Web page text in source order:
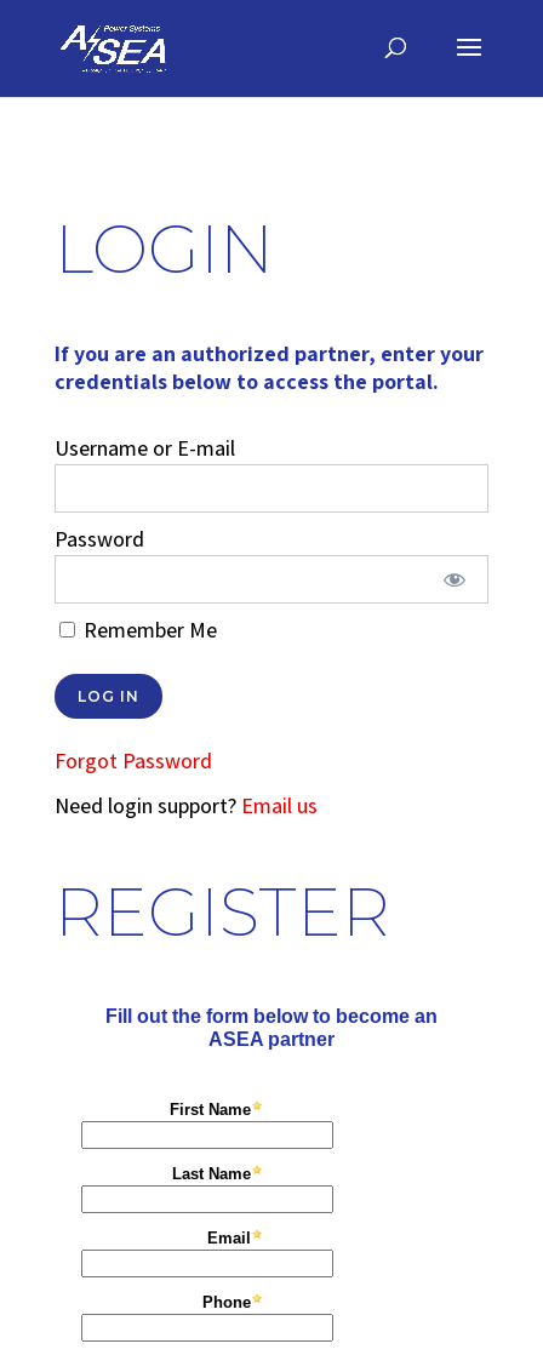
LOGIN
If you are an authorized partner, enter your
credentials below to access the portal.
Username or E-mail
Password
Remember Me
Forgot Password
Need login support? Email us
REGISTER